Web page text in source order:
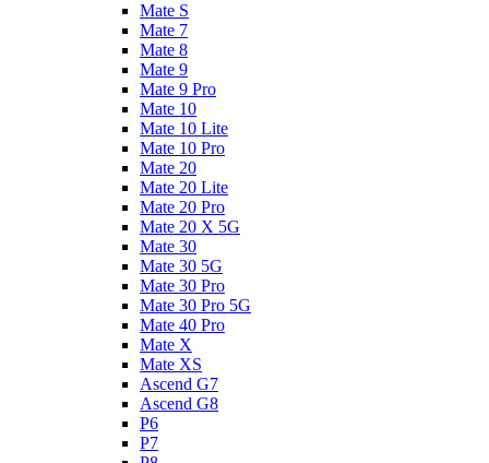
Mate S
Mate 7
Mate 8
Mate 9
Mate 9 Pro
Mate 10
Mate 10 Lite
Mate 10 Pro
Mate 20
Mate 20 Lite
Mate 20 Pro
Mate 20 X 5G
Mate 30
Mate 30 5G
Mate 30 Pro
Mate 30 Pro 5G
Mate 40 Pro
Mate X
Mate XS
Ascend G7
Ascend G8
P6
P7